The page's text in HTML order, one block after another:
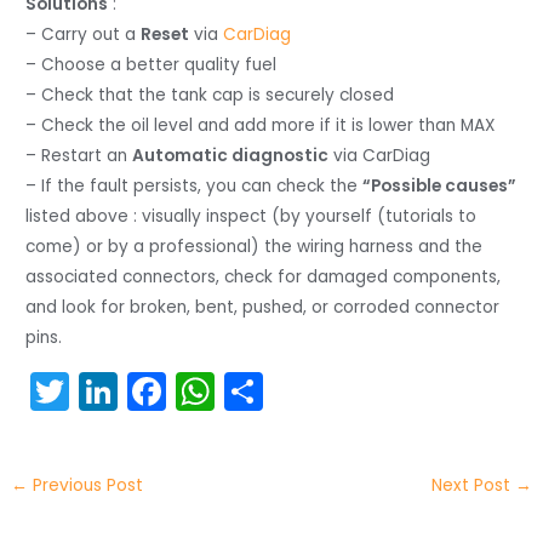
– Carry out a Reset viaCarDiag
– Choose a better quality fuel
– Check that the tank cap is securely closed
– Check the oil level and add more if it is lower than MAX
– Restart anAutomatic diagnostic via CarDiag
– If the fault persists, you can check the“Possible causes”
listed above : visually inspect (by yourself (tutorials to
come) or by a professional) the wiring harness and the
associated connectors, check for damaged components,
and look for broken, bent, pushed, or corroded connector
pins.
T
w
itt
er
Li
n
k
e
F
a
W
h
← Previous Post Next Post →